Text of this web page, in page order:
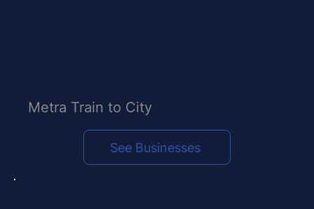
See Businesses
Metra Train to City